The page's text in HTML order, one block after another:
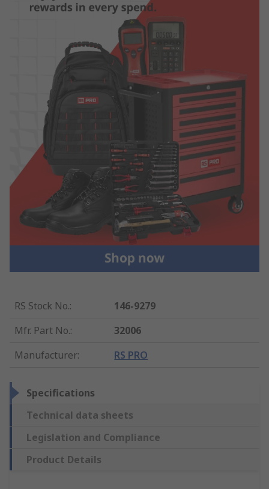
RS Stock No.:
146-9279
Mfr. Part No.:
32006
Manufacturer: RS PRO
Specifications
Technical data sheets
Legislation and Compliance
Product Details